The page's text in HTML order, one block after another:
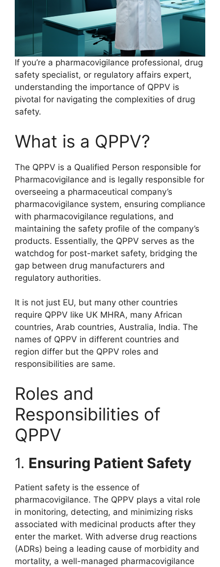
If you’re a pharmacovigilance professional, drug
safety specialist, or regulatory affairs expert,
understanding the importance of QPPV is
pivotal for navigating the complexities of drug
safety.
What is a QPPV?
The QPPV is a Qualified Person responsible for
Pharmacovigilance and is legally responsible for
overseeing a pharmaceutical company’s
pharmacovigilance system, ensuring compliance
with pharmacovigilance regulations, and
maintaining the safety profile of the company’s
products. Essentially, the QPPV serves as the
watchdog for post-market safety, bridging the
gap between drug manufacturers and
regulatory authorities.
It is not just EU, but many other countries
require QPPV like UK MHRA, many African
countries, Arab countries, Australia, India. The
names of QPPV in different countries and
region differ but the QPPV roles and
responsibilities are same.
Roles and
Responsibilities of
QPPV
1. Ensuring Patient Safety
Patient safety is the essence of
pharmacovigilance. The QPPV plays a vital role
in monitoring, detecting, and minimizing risks
associated with medicinal products after they
enter the market. With adverse drug reactions
(ADRs) being a leading cause of morbidity and
mortality, a well-managed pharmacovigilance